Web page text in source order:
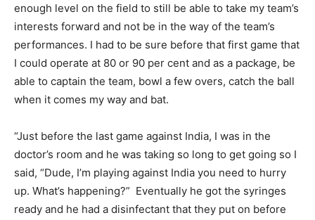
enough level on the field to still be able to take my team’s
interests forward and not be in the way of the team’s
performances. I had to be sure before that first game that
I could operate at 80 or 90 per cent and as a package, be
able to captain the team, bowl a few overs, catch the ball
when it comes my way and bat.
“Just before the last game against India, I was in the
doctor’s room and he was taking so long to get going so I
said, “Dude, I’m playing against India you need to hurry
up. What’s happening?” Eventually he got the syringes
ready and he had a disinfectant that they put on before